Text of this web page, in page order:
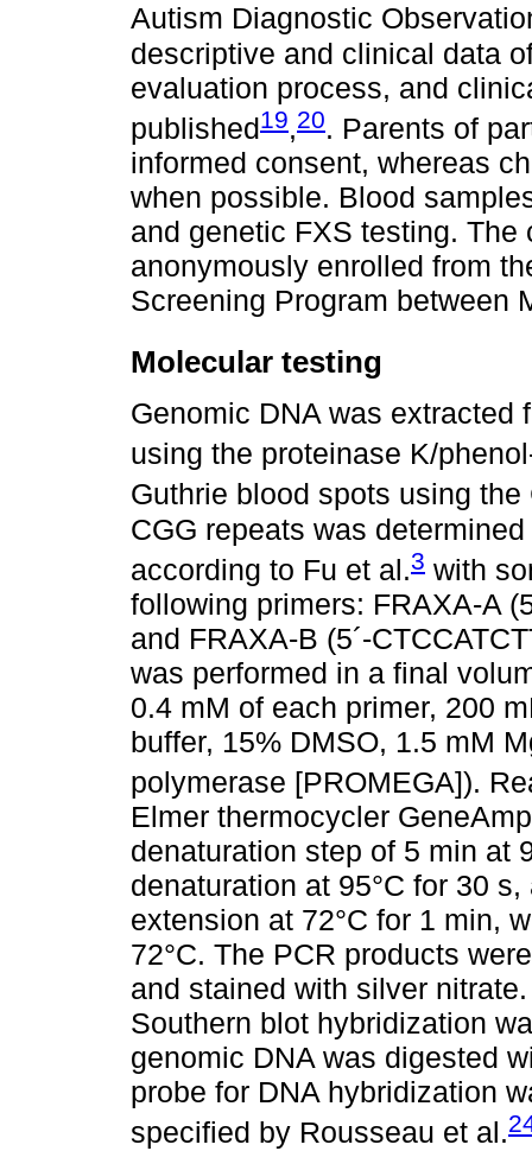
Autism Diagnostic
descriptive and clinical data
evaluation process, and
published19,20. Parents of
informed consent, whereas
when possible. Blood
and genetic FXS testing.
anonymously enrolled from
Screening Program between
Molecular testing
Genomic DNA was extracted
using the proteinase K/
Guthrie blood spots using
CGG repeats was
according to Fu et al.3 with
following primers: FRAXA-A
and FRAXA-B (5´-
was performed in a final
0.4 mM of each primer, 200
buffer, 15% DMSO, 1.5 mM
polymerase [PROMEGA]).
Elmer thermocycler
denaturation step of 5 min at
denaturation at 95°C for 30
extension at 72°C for 1 min,
72°C. The PCR products
and stained with silver
Southern blot hybridization
genomic DNA was digested
probe for DNA hybridization
specified by Rousseau et al.